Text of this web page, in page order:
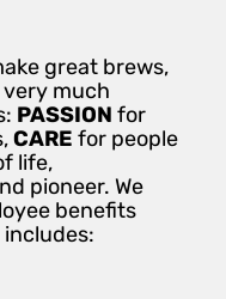
great brews,
much
PASSION for
CARE for people
life,
pioneer. We
benefits